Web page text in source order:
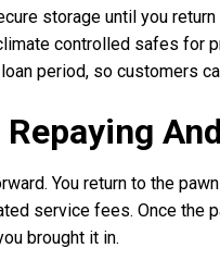
storage until you
controlled safes for
period, so customers
You return to the
service fees. Once the
brought it in.